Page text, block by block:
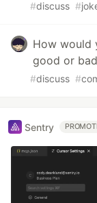
#discuss #
How would
good or
#discuss #
Sentry